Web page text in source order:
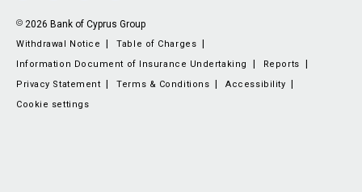
2026 Bank of Cyprus Group
Withdrawal Notice
Table of Charges
Information Document of Insurance Undertaking
Reports
Privacy Statement
Terms & Conditions
Accessibility
Cookie settings